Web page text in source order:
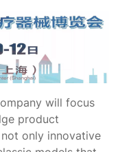
will focus
product
only innovative